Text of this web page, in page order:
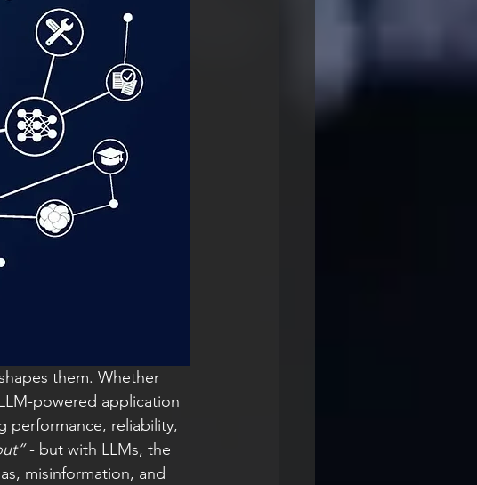
them. Whether
powered application
performance, reliability,
- but with LLMs, the
misinformation, and